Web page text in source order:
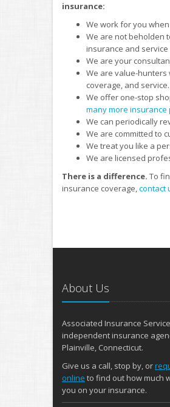
insurance:
We work for you
We are not beholden
insurance and
We are your
We are value-
coverage, and service.
We offer one-stop
many more insurance
We can periodically
We are committed to
We treat you like a
We are licensed
There is a difference. To
insurance coverage,contact
About Us
Associated Insurance
independent insurance
Plainville, Connecticut.
Give us a call, stop by, or
online to find out how much
you on your insurance.